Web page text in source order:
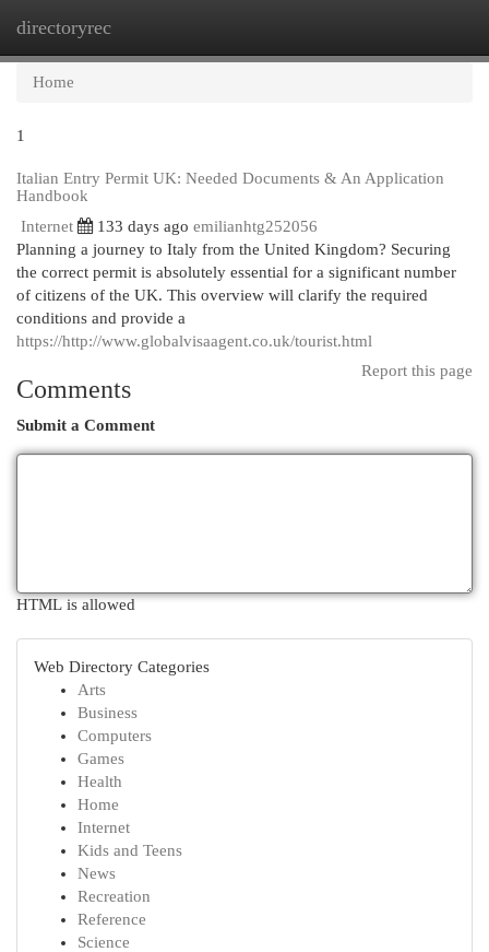
directoryrec
Home
1
Italian Entry Permit UK: Needed Documents & An Application
Handbook
Internet
133 days ago emilianhtg252056
Planning a journey to Italy from the United Kingdom? Securing
the correct permit is absolutely essential for a significant number
of citizens of the UK. This overview will clarify the required
conditions and provide a
https://http://www.globalvisaagent.co.uk/tourist.html
Report this page
Comments
Submit a Comment
HTML is allowed
Web Directory Categories
Arts
Business
Computers
Games
Health
Home
Internet
Kids and Teens
News
Recreation
Reference
Science